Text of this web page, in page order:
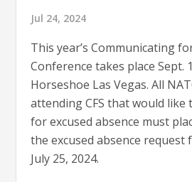
Jul 24, 2024
This year’s Communicating
Conference takes place Sept.
Horseshoe Las Vegas. All
attending CFS that would like
for excused absence must
the excused absence
July 25, 2024.